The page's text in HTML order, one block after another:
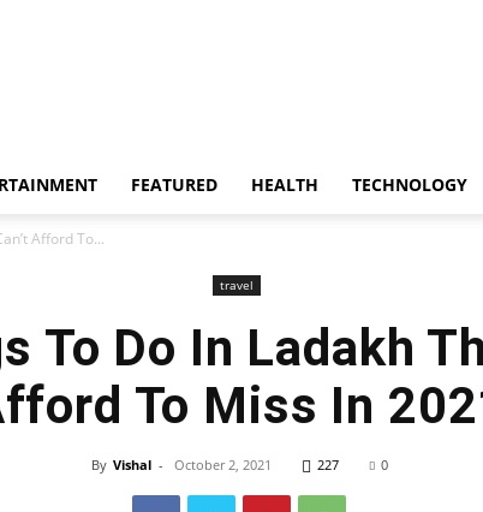
FEATURED HEALTH TECHNOLOGY
Afford To...
travel
To Do In Ladakh
To Miss In
By Vishal - October 2, 2021 227 0